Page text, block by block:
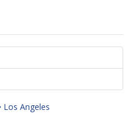
Los Angeles